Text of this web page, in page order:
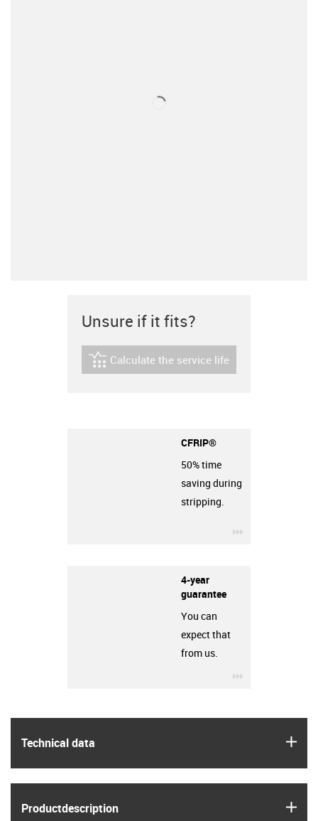
Technical data
Product­description
Unsure if it fits?
igus-icon-lebensdauerrechner
Calculate the service life
CFRIP®
50% time
saving during
stripping.
4-year
guarantee
You can
expect that
from us.